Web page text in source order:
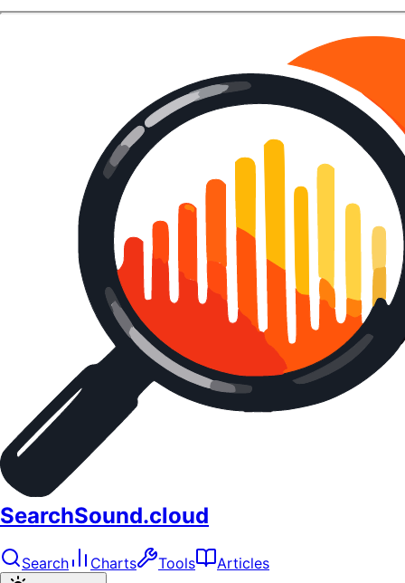
SearchSound.cloud
Search Charts Tools Articles